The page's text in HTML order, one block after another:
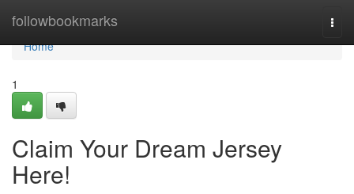
followbookmarks
Home
Home
1
Claim Your Dream Jersey
Here!